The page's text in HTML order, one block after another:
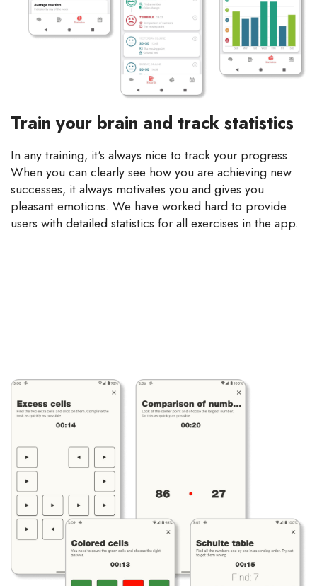
Train your brain and track statistics
In any training, it's always nice to track your progress.
When you can clearly see how you are achieving new
successes, it always motivates you and gives you
pleasant emotions. We have worked hard to provide
users with detailed statistics for all exercises in the app.